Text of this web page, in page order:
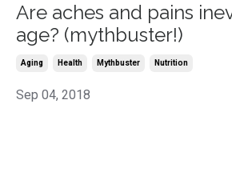
Are aches and pains
age? (mythbuster!)
Aging Health Mythbuster Nutrition
Sep 04, 2018